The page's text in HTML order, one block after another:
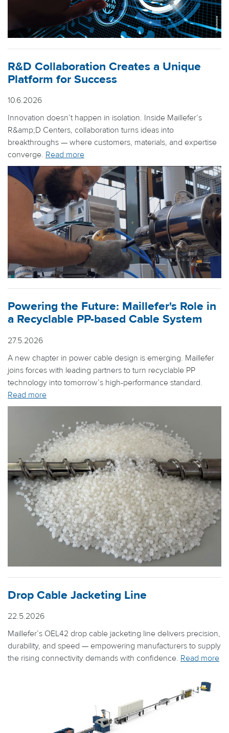
R&D Collaboration Creates a Unique
Platform for Success
10.6.2026
Innovation doesn’t happen in isolation. Inside Maillefer’s
R&amp;D Centers, collaboration turns ideas into
breakthroughs — where customers, materials, and expertise
converge. Read more
Powering the Future: Maillefer's Role in
a Recyclable PP-based Cable System
27.5.2026
A new chapter in power cable design is emerging. Maillefer
joins forces with leading partners to turn recyclable PP
technology into tomorrow’s high-performance standard.
Read more
Drop Cable Jacketing Line
22.5.2026
Maillefer’s OEL42 drop cable jacketing line delivers precision,
durability, and speed — empowering manufacturers to supply
the rising connectivity demands with confidence. Read more